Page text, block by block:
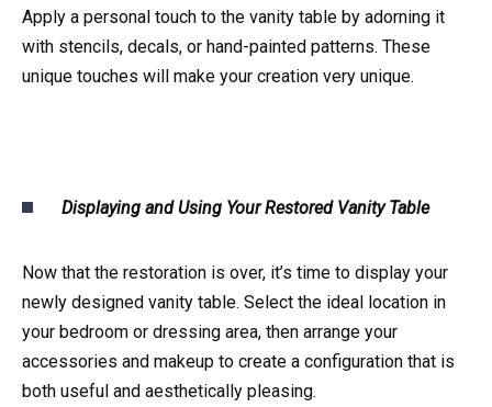
Apply a personal touch to the vanity table by adorning it
with stencils, decals, or hand-painted patterns. These
unique touches will make your creation very unique.
Displaying and Using Your Restored Vanity Table
Now that the restoration is over, it’s time to display your
newly designed vanity table. Select the ideal location in
your bedroom or dressing area, then arrange your
accessories and makeup to create a configuration that is
both useful and aesthetically pleasing.